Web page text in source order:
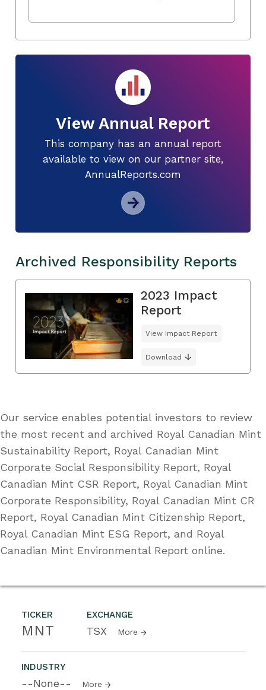
TICKER
MNT
EXCHANGE
TSX More
INDUSTRY
--None-- More
View Annual Report
This company has an annual report
available to view on our partner site,
AnnualReports.com
Archived Responsibility Reports
2023 Impact
Report
View Impact Report
Download
Our service enables potential investors to review
the most recent and archived Royal Canadian Mint
Sustainability Report, Royal Canadian Mint
Corporate Social Responsibility Report, Royal
Canadian Mint CSR Report, Royal Canadian Mint
Corporate Responsibility, Royal Canadian Mint CR
Report, Royal Canadian Mint Citizenship Report,
Royal Canadian Mint ESG Report, and Royal
Canadian Mint Environmental Report online.